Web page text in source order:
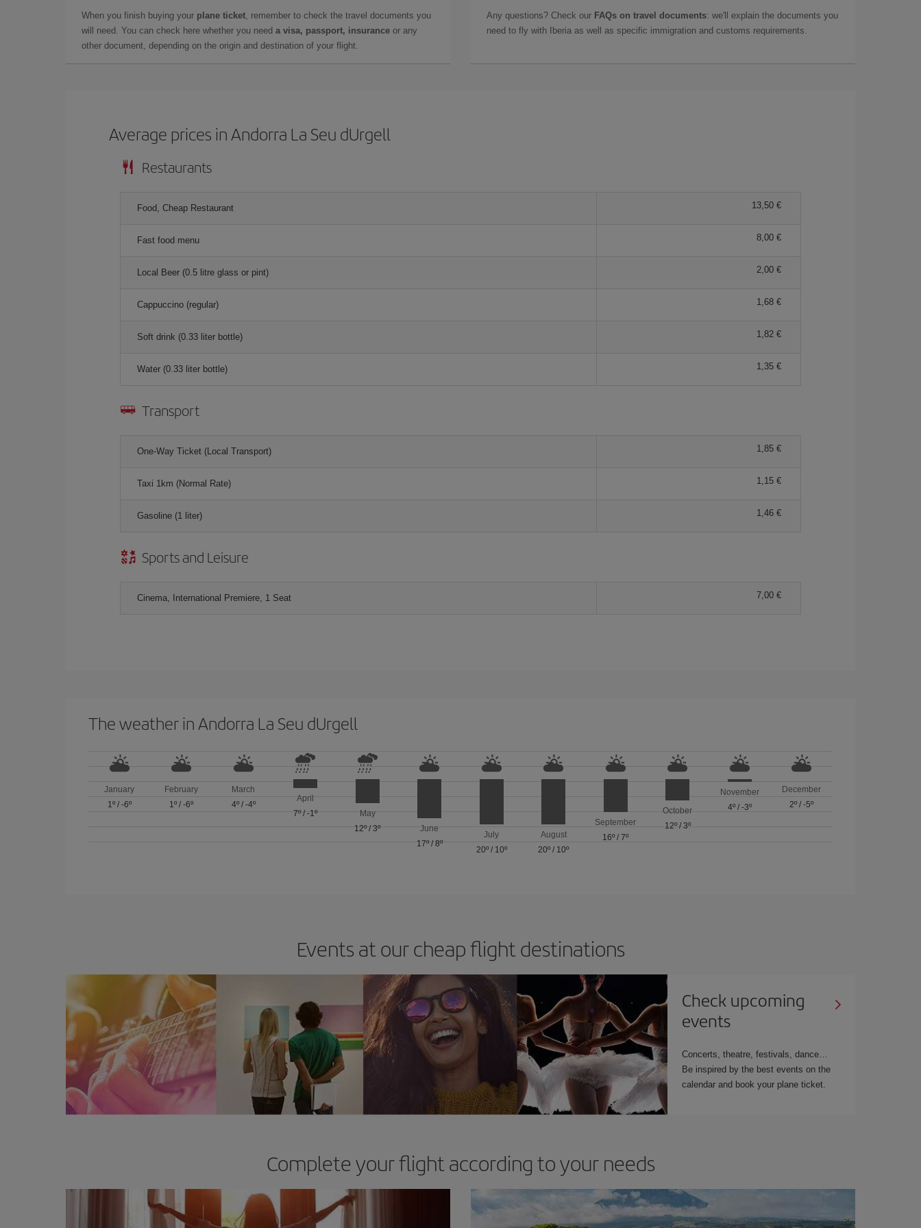
When you finish buying your plane ticket , remember to check the travel documents you
will need. You can check here whether you need a visa, passport, insurance or any
other document, depending on the origin and destination of your flight.
Any questions? Check our FAQs on travel documents: we'll explain the documents you
need to fly with Iberia as well as specific immigration and customs requirements.
Average prices in Andorra La Seu dUrgell
Restaurants
Food, Cheap Restaurant 13,50 €
Fast food menu 8,00 €
Local Beer (0.5 litre glass or pint) 2,00 €
Cappuccino (regular) 1,68 €
Soft drink (0.33 liter bottle) 1,82 €
Water (0.33 liter bottle) 1,35 €
Transport
One-Way Ticket (Local Transport) 1,85 €
Taxi 1km (Normal Rate) 1,15 €
Gasoline (1 liter) 1,46 €
Sports and Leisure
Cinema, International Premiere, 1 Seat 7,00 €
The weather in Andorra La Seu dUrgell
January
1º/ -6º
February
1º /-6º
March
4º/ -4º
April
7º/-1º
May
12º/3º
June
17º/ 8º
July
20º/ 10º
August
20º / 10º
September
16º /7º
October
12º/ 3º
November
4º/ -3º
December
2º /-5º
Events at our cheap flight destinations
Check upcoming
events
Concerts, theatre, festivals, dance…
Be inspired by the best events on the
calendar and book your plane ticket.
Complete your flight according to your needs